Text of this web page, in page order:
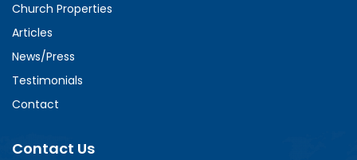
Church Properties
Articles
News/Press
Testimonials
Contact
Contact Us